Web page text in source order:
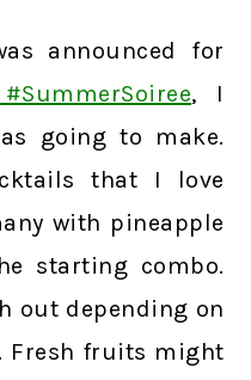
announced for
, I
going to make.
that I love
with pineapple
starting combo.
out depending on
Fresh fruits might